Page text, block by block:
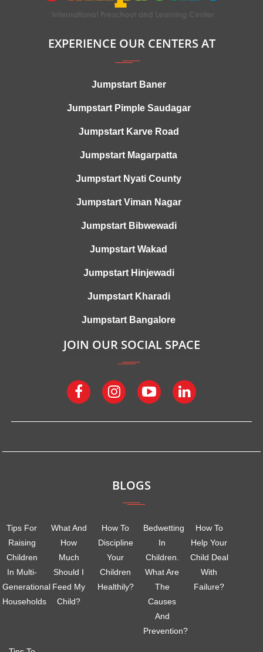
EXPERIENCE OUR CENTERS AT
Jumpstart Baner
Jumpstart Pimple Saudagar
Jumpstart Karve Road
Jumpstart Magarpatta
Jumpstart Nyati County
Jumpstart Viman Nagar
Jumpstart Bibwewadi
Jumpstart Wakad
Jumpstart Hinjewadi
Jumpstart Kharadi
Jumpstart Bangalore
JOIN OUR SOCIAL SPACE
BLOGS
Tips For
Raising
Children
In Multi-
Generational
Households
What And
How
Much
Should I
Feed My
Child?
How To
Discipline
Your
Children
Healthily?
Bedwetting
In
Children.
What Are
The
Causes
And
Prevention?
How To
Help Your
Child Deal
With
Failure?